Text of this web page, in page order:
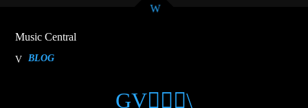
Music Central
BLOG